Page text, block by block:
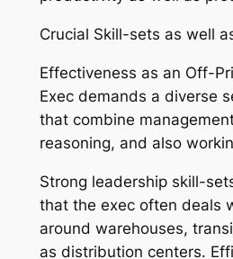
Crucial Skill-sets as well
Effectiveness as an Off-
Exec demands a diverse
that combine
reasoning, and also
Strong leadership skill-
that the exec often deals
around warehouses,
as distribution centers.